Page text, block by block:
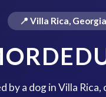
📍 Villa Rica, Georgia
by a dog in Villa